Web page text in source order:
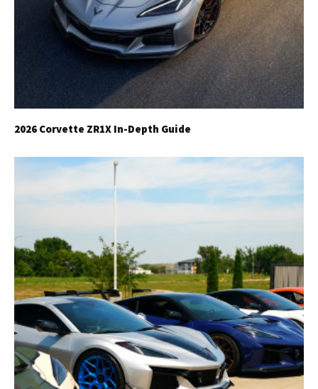
Get Started
Sign in to your account
2026 Corvette ZR1X In-Depth Guide